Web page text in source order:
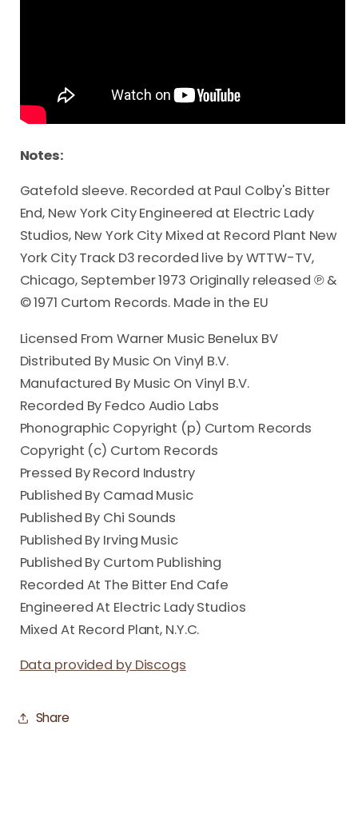
Notes:
Gatefold sleeve. Recorded at Paul Colby's Bitter
End, New York City Engineered at Electric Lady
Studios, New York City Mixed at Record Plant New
York City Track D3 recorded live by WTTW-TV,
Chicago, September 1973 Originally released ℗ &
© 1971 Curtom Records. Made in the EU
Licensed From Warner Music Benelux BV
Distributed By Music On Vinyl B.V.
Manufactured By Music On Vinyl B.V.
Recorded By Fedco Audio Labs
Phonographic Copyright (p) Curtom Records
Copyright (c) Curtom Records
Pressed By Record Industry
Published By Camad Music
Published By Chi Sounds
Published By Irving Music
Published By Curtom Publishing
Recorded At The Bitter End Cafe
Engineered At Electric Lady Studios
Mixed At Record Plant, N.Y.C.
Data provided by Discogs
Share